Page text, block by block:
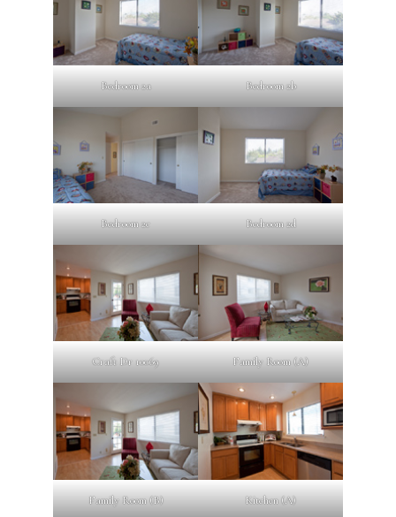
Bedroom 2a Bedroom 2b
Bedroom 2c Bedroom 2d
Craft Dr 10069 Family Room (A)
Family Room (B) Kitchen (A)